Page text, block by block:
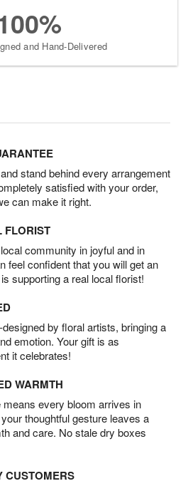
and Hand-Delivered
stand behind every arrangement
satisfied with your order,
can make it right.
FLORIST
community in joyful and in
feel confident that you will get an
supporting a real local florist!
by floral artists, bringing a
emotion. Your gift is as
it celebrates!
WARMTH
every bloom arrives in
thoughtful gesture leaves a
and care. No stale dry boxes
CUSTOMERS